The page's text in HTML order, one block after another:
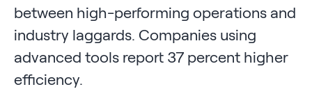
between high-performing operations and
industry laggards. Companies using
advanced tools report 37 percent higher
efficiency.